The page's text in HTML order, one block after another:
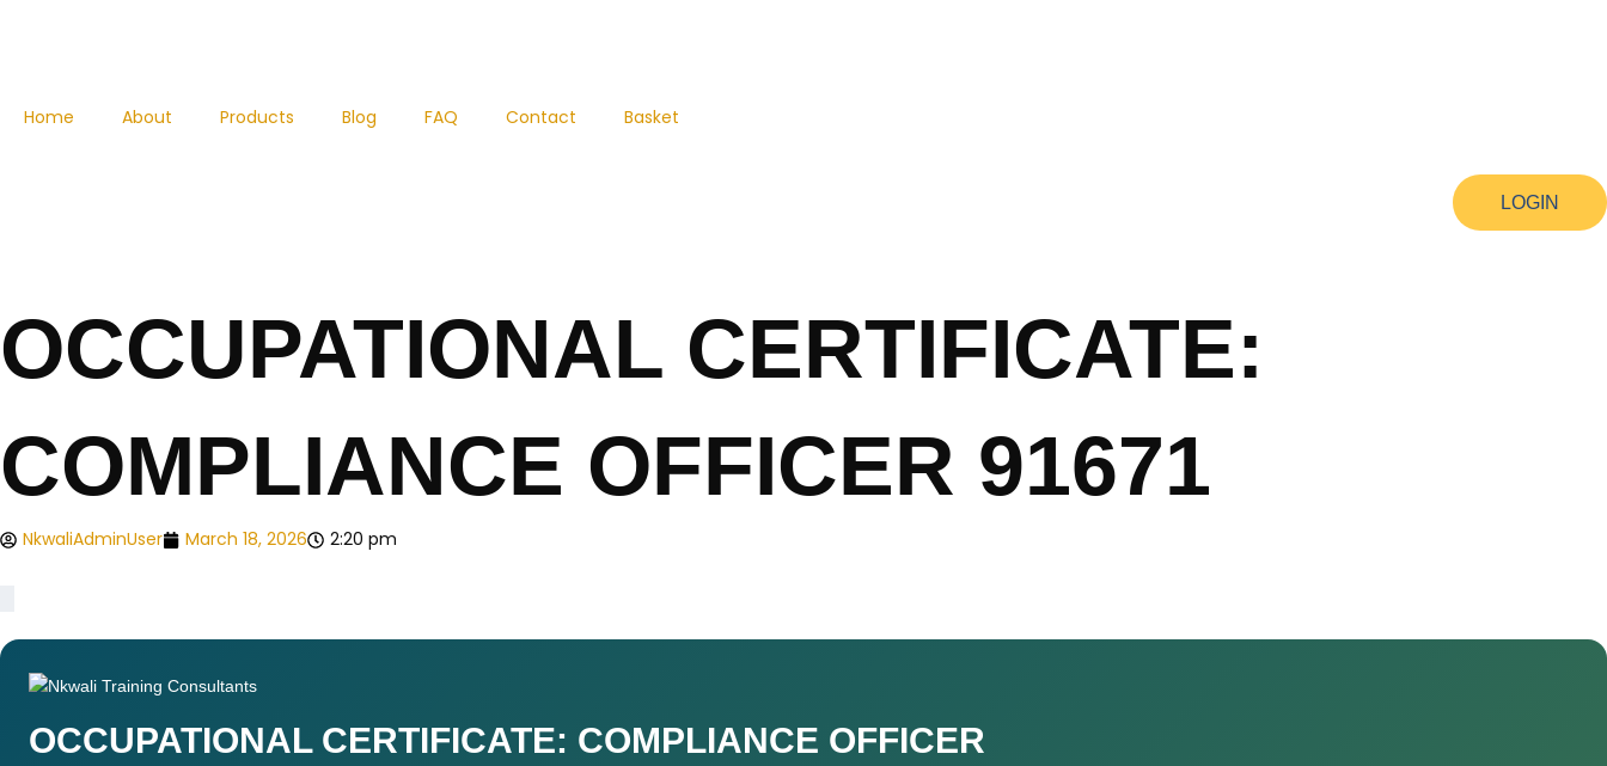
Home
About Products Blog FAQ Contact Basket
LOGIN
OCCUPATIONAL CERTIFICATE:
COMPLIANCE OFFICER 91671
NkwaliAdminUser March 18, 2026 2:20 pm
OCCUPATIONAL CERTIFICATE: COMPLIANCE OFFICER